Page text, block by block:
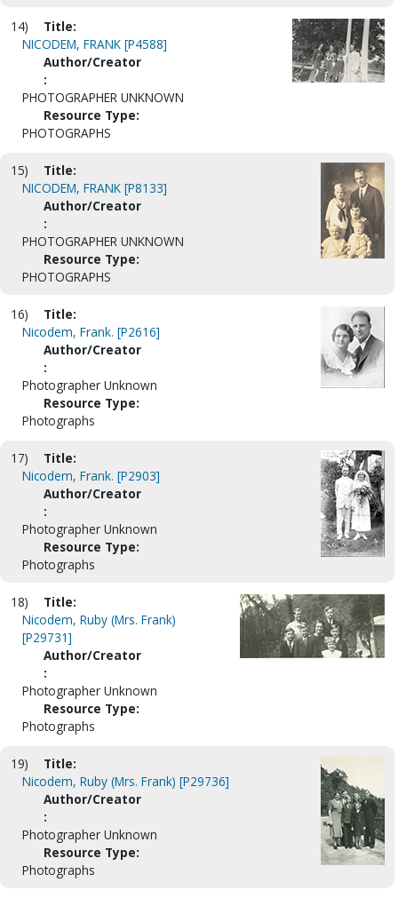
14)
Title:
NICODEM, FRANK [P4588]
Author/Creator
:
PHOTOGRAPHER UNKNOWN
Resource Type:
PHOTOGRAPHS
15)
Title:
NICODEM, FRANK [P8133]
Author/Creator
:
PHOTOGRAPHER UNKNOWN
Resource Type:
PHOTOGRAPHS
16)
Title:
Nicodem, Frank. [P2616]
Author/Creator
:
Photographer Unknown
Resource Type:
Photographs
17)
Title:
Nicodem, Frank. [P2903]
Author/Creator
:
Photographer Unknown
Resource Type:
Photographs
18)
Title:
Nicodem, Ruby (Mrs. Frank)
[P29731]
Author/Creator
:
Photographer Unknown
Resource Type:
Photographs
19)
Title:
Nicodem, Ruby (Mrs. Frank) [P29736]
Author/Creator
:
Photographer Unknown
Resource Type:
Photographs